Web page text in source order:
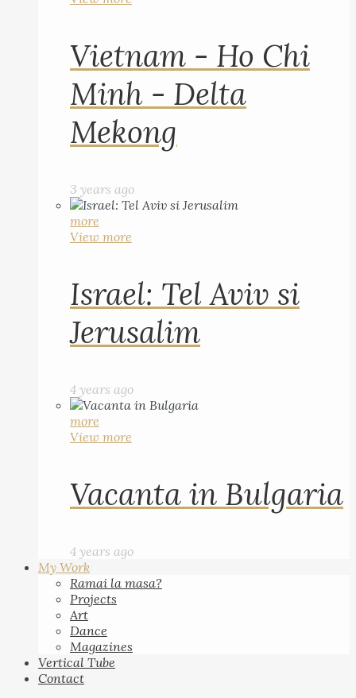
Vietnam - Ho Chi
Minh - Delta
Mekong
3 years ago
more
View more
Israel: Tel Aviv si
Jerusalim
4 years ago
more
View more
Vacanta in Bulgaria
4 years ago
My Work
Ramai la masa?
Projects
Art
Dance
Magazines
Vertical Tube
Contact